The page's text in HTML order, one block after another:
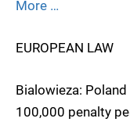
More …
EUROPEAN LAW
Bialowieza: Poland
100,000 penalty